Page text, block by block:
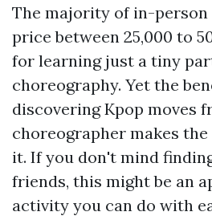
The majority of in-person
price between 25,000 to
for learning just a tiny
choreography. Yet the
discovering Kpop moves
choreographer makes
it. If you don't mind
friends, this might be an
activity you can do with